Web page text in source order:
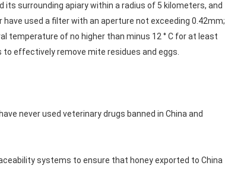
surrounding apiary within a radius of 5 kilometers, and
used a filter with an aperture not exceeding 0.42mm;
temperature of no higher than minus 12 ° C for at least
effectively remove mite residues and eggs.
never used veterinary drugs banned in China and
systems to ensure that honey exported to China